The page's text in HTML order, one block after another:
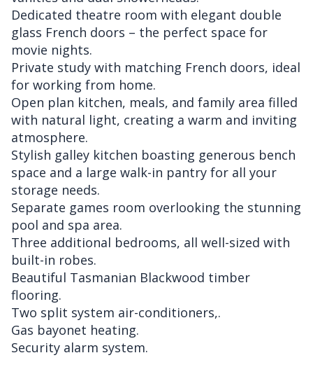
Dedicated theatre room with elegant double
glass French doors – the perfect space for
movie nights.
Private study with matching French doors, ideal
for working from home.
Open plan kitchen, meals, and family area filled
with natural light, creating a warm and inviting
atmosphere.
Stylish galley kitchen boasting generous bench
space and a large walk-in pantry for all your
storage needs.
Separate games room overlooking the stunning
pool and spa area.
Three additional bedrooms, all well-sized with
built-in robes.
Beautiful Tasmanian Blackwood timber
flooring.
Two split system air-conditioners,.
Gas bayonet heating.
Security alarm system.